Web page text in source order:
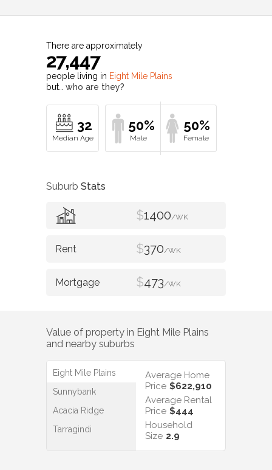
There are approximately
27,447
people living in Eight Mile Plains
but… who are they?
32 50% 50%
Suburb Stats
$1400/WK
$370/WK
$473/WK
Value of property in Eight Mile Plains
and nearby suburbs
Eight Mile Plains
Sunnybank
Acacia Ridge
Tarragindi
Average Home
Price $622,910
Average Rental
Price $444
Household
Size 2.9